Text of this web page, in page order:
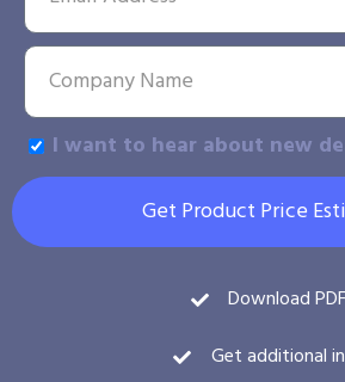
I want to hear about new
Get Product Price
Download PDF
Get additional